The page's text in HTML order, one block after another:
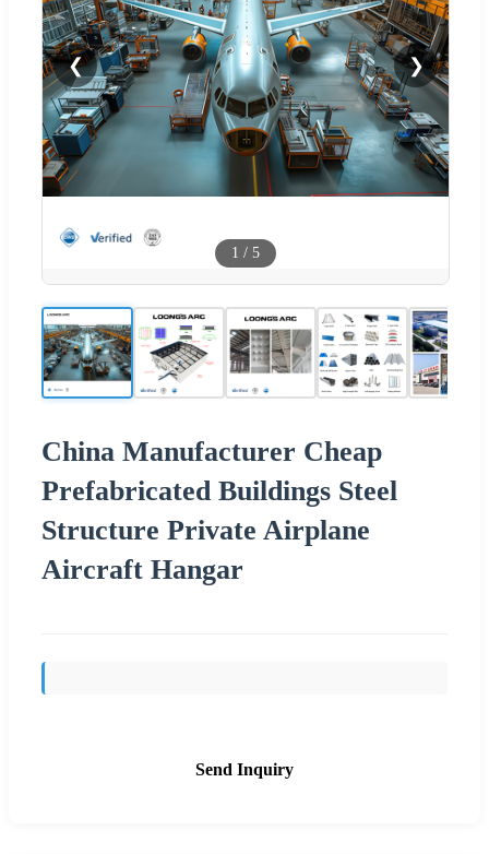
❮ ❯
1 / 5
China Manufacturer Cheap
Prefabricated Buildings Steel
Structure Private Airplane
Aircraft Hangar
Send Inquiry